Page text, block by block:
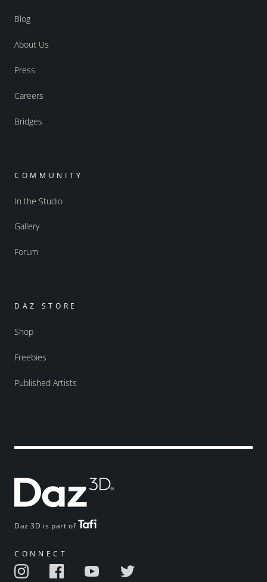
Daz 3D is part of
CONNECT
Blog
About Us
Press
Careers
Bridges
COMMUNITY
In the Studio
Gallery
Forum
DAZ STORE
Shop
Freebies
Published Artists